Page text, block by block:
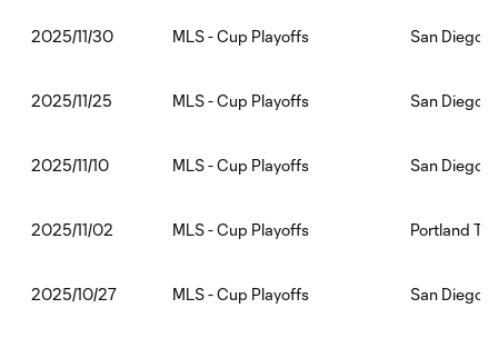
2025/11/30 MLS - Cup Playoffs San Diego
2025/11/25 MLS - Cup Playoffs San Diego
2025/11/10 MLS - Cup Playoffs San Diego
2025/11/02 MLS - Cup Playoffs Portland
2025/10/27 MLS - Cup Playoffs San Diego